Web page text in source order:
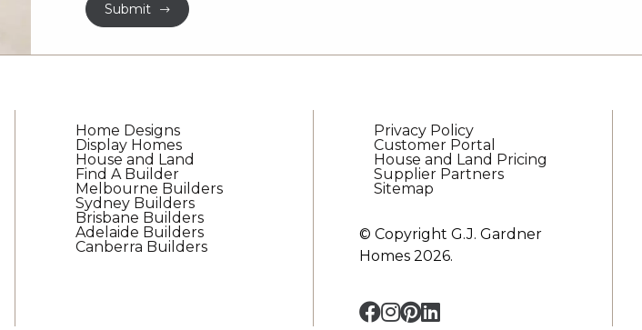
receive
updates
Gardner
Homes
Submit
Home Designs
Display Homes
House and Land
Find A Builder
Melbourne Builders
Sydney Builders
Brisbane Builders
Adelaide Builders
Canberra Builders
Privacy Policy
Customer Portal
House and Land Pricing
Supplier Partners
Sitemap
© Copyright G.J. Gardner
Homes 2026.